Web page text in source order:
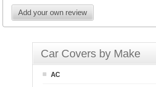
Add your own review
Car Covers by Make
AC